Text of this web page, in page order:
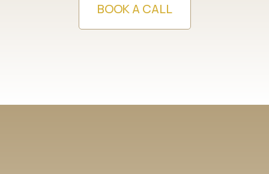
BOOK A CALL